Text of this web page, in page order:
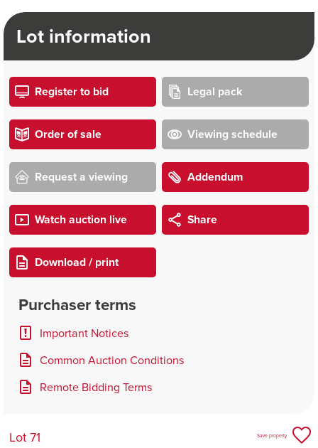
Lot information
Register to bid Legal pack
Order of sale Viewing schedule
Request a viewing Addendum
Watch auction live Share
Download / print
Purchaser terms
Important Notices
Common Auction Conditions
Remote Bidding Terms
Lot 71
Save property